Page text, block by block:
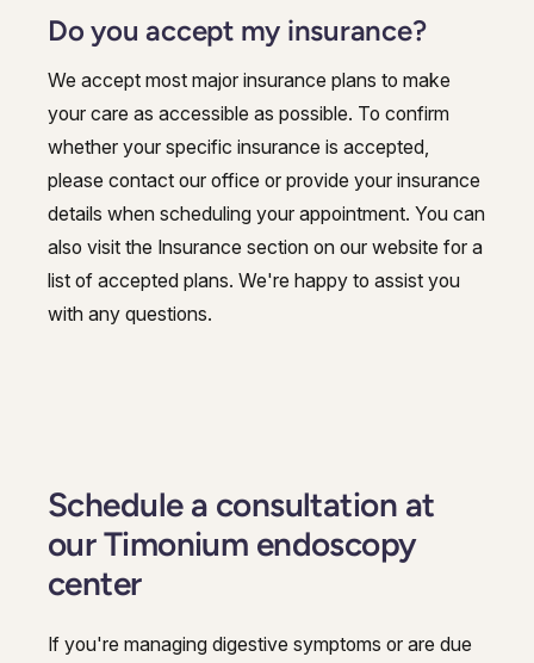
Do you accept my insurance?
We accept most major insurance plans to make
your care as accessible as possible. To confirm
whether your specific insurance is accepted,
please contact our office or provide your insurance
details when scheduling your appointment. You can
also visit the Insurance section on our website for a
list of accepted plans. We're happy to assist you
with any questions.
Schedule a consultation at
our Timonium endoscopy
center
If you're managing digestive symptoms or are due